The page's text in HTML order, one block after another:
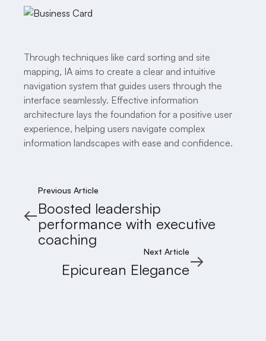
Through techniques like card sorting and site
mapping, IA aims to create a clear and intuitive
navigation system that guides users through the
interface seamlessly. Effective information
architecture lays the foundation for a positive user
experience, helping users navigate complex
information landscapes with ease and confidence.
Previous Article
Boosted leadership
performance with executive
coaching
Next Article
Epicurean Elegance